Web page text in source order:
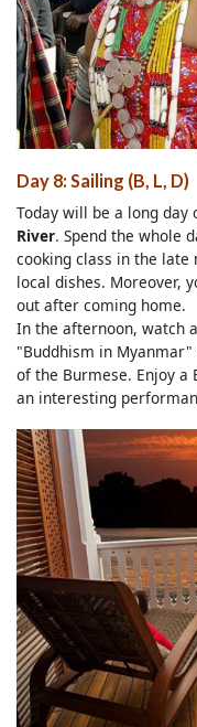
Day 8: Sailing (B, L, D)
Today will be a long day
River. Spend the whole
cooking class in the
local dishes. Moreover,
out after coming home.
In the afternoon, watch
"Buddhism in
of the Burmese. Enjoy a
an interesting